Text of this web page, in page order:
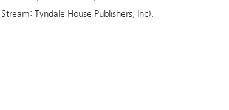
Tyndale House Publishers, Inc).